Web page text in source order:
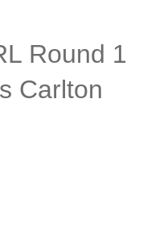
Round 1
Carlton